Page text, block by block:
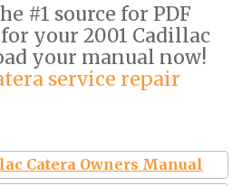
#1 source for PDF
your 2001 Cadillac
your manual now!
service repair
Catera Owners Manual